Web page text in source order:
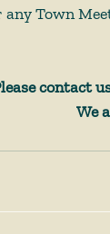
Town
contact
We